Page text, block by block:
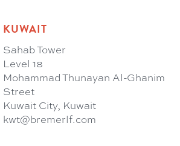
KUWAIT
Sahab Tower
Level 18
Mohammad Thunayan Al-Ghanim
Street
Kuwait City, Kuwait
kwt@bremerlf.com